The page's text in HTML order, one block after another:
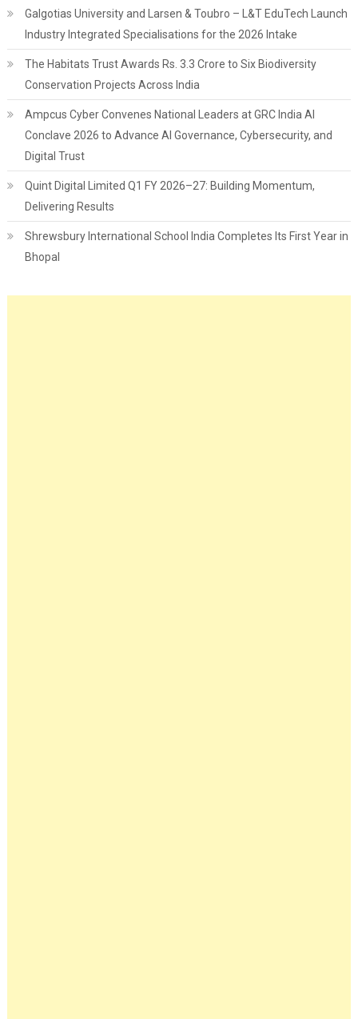
Galgotias University and Larsen & Toubro – L&T EduTech Launch
Industry Integrated Specialisations for the 2026 Intake
The Habitats Trust Awards Rs. 3.3 Crore to Six Biodiversity
Conservation Projects Across India
Ampcus Cyber Convenes National Leaders at GRC India AI
Conclave 2026 to Advance AI Governance, Cybersecurity, and
Digital Trust
Quint Digital Limited Q1 FY 2026–27: Building Momentum,
Delivering Results
Shrewsbury International School India Completes Its First Year in
Bhopal